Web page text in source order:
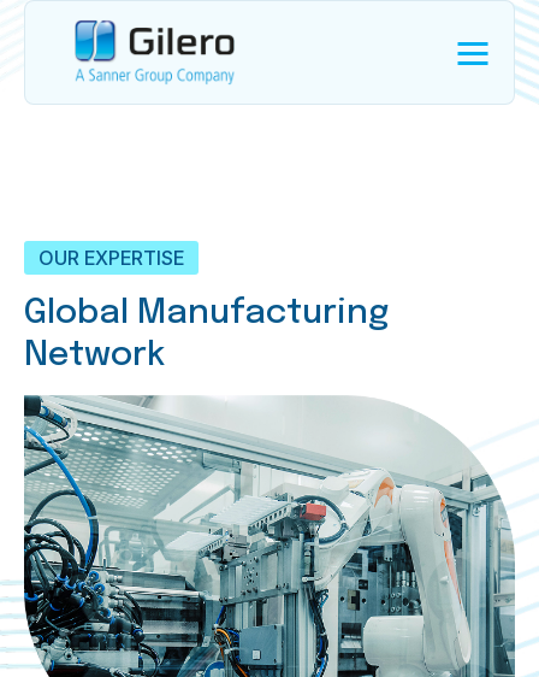
OUR EXPERTISE
Global Manufacturing
Network